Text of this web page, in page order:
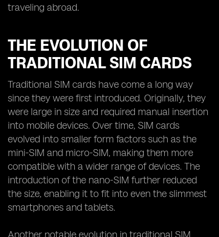
traveling abroad.
THE EVOLUTION OF
TRADITIONAL SIM CARDS
Traditional SIM cards have come a long way
since they were first introduced. Originally, they
were large in size and required manual insertion
into mobile devices. Over time, SIM cards
evolved into smaller form factors such as the
mini-SIM and micro-SIM, making them more
compatible with a wider range of devices. The
introduction of the nano-SIM further reduced
the size, enabling it to fit into even the slimmest
smartphones and tablets.
Another notable evolution in traditional SIM